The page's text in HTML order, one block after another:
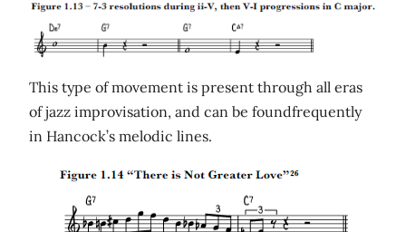
This type of movement is present through all eras
of jazz improvisation, and can be foundfrequently
in Hancock’s melodic lines.